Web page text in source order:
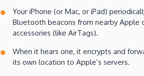
Your iPhone (or Mac, or iPad)
Bluetooth beacons from nearby Apple
accessories (like AirTags).
When it hears one, it encrypts and
its own location to Apple’s servers.